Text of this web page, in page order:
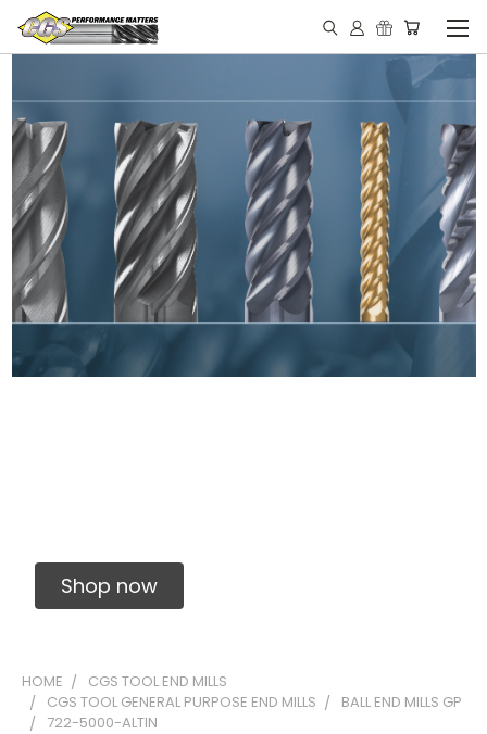
Shop now
HOME
CGS TOOL END MILLS
CGS TOOL GENERAL PURPOSE END MILLS
BALL END MILLS GP
722-5000-ALTIN